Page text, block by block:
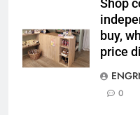
Shop
buy,
price
0